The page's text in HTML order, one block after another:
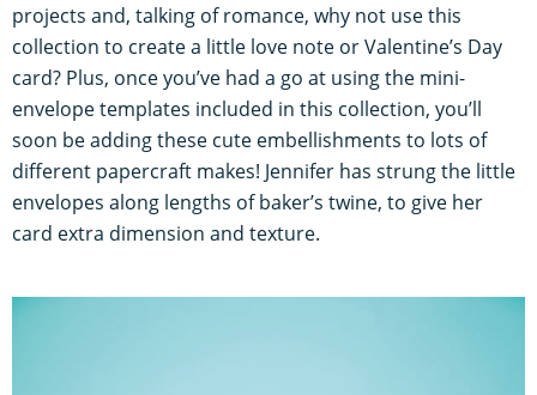
projects and, talking of romance, why not use this
collection to create a little love note or Valentine’s Day
card? Plus, once you’ve had a go at using the mini-
envelope templates included in this collection, you’ll
soon be adding these cute embellishments to lots of
different papercraft makes! Jennifer has strung the little
envelopes along lengths of baker’s twine, to give her
card extra dimension and texture.